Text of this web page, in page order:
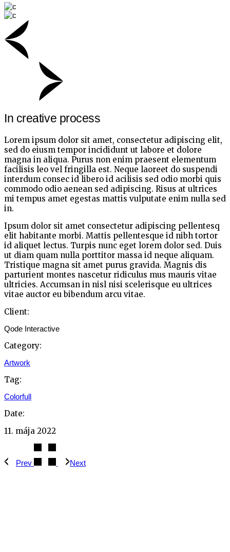
In creative process
Lorem ipsum dolor sit amet, consectetur adipiscing elit,
sed do eiusm tempor incididunt ut labore et dolore
magna in aliqua. Purus non enim praesent elementum
facilisis leo vel fringilla est. Neque laoreet do suspendi
interdum consec id libero id acilisis sed odio morbi quis
commodo odio aenean sed adipiscing. Risus at ultrices
mi tempus amet egestas mattis vulputate enim nulla sed
in.
Ipsum dolor sit amet consectetur adipiscing pellentesq
elit habitante morbi. Mattis pellentesque id nibh tortor
id aliquet lectus. Turpis nunc eget lorem dolor sed. Duis
ut diam quam nulla porttitor massa id neque aliquam.
Tristique magna sit amet purus gravida. Magnis dis
parturient montes nascetur ridiculus mus mauris vitae
ultricies. Accumsan in nisl nisi scelerisque eu ultrices
vitae auctor eu bibendum arcu vitae.
Client:
Qode Interactive
Category:
Artwork
Tag:
Colorfull
Date:
11. mája 2022
Prev Next